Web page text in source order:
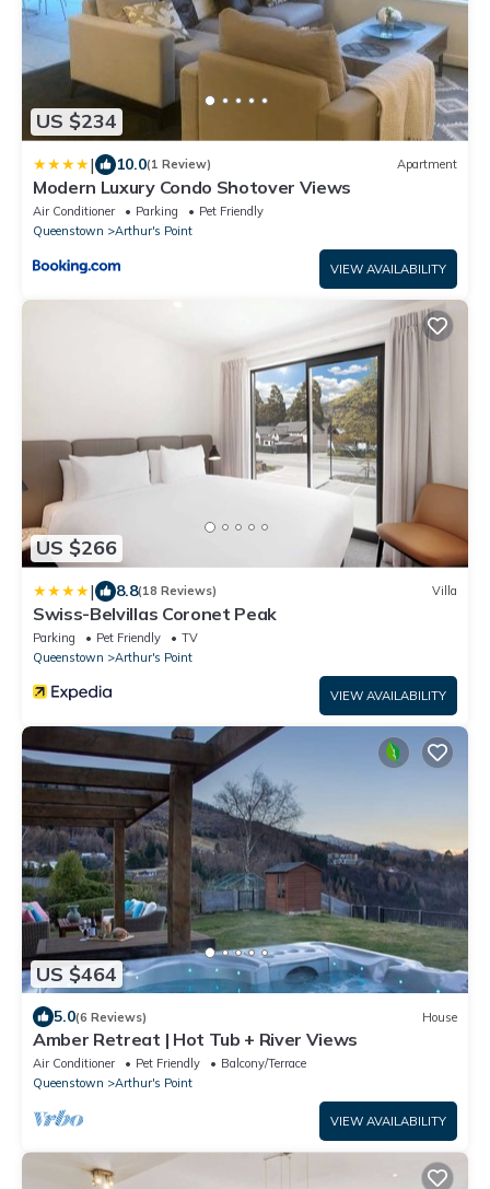
US $234
| 10.0(1 Review) Apartment
Modern Luxury Condo Shotover Views
Air Conditioner Parking
Pet Friendly
Queenstown
Arthur's Point
VIEW AVAILABILITY
US $266
| 8.8(18 Reviews) Villa
Swiss-Belvillas Coronet Peak
Parking Pet Friendly
TV
Queenstown
Arthur's Point
VIEW AVAILABILITY
US $464
5.0(6 Reviews) House
Amber Retreat | Hot Tub + River Views
Air Conditioner Pet Friendly
Balcony/Terrace
Queenstown
Arthur's Point
VIEW AVAILABILITY